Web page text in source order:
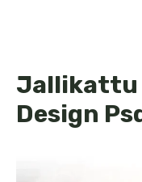
Jallikattu
Design